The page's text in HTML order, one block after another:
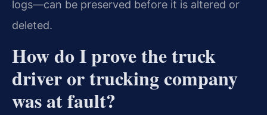
logs—can be preserved before it is altered or
deleted.
How do I prove the truck
driver or trucking company
was at fault?